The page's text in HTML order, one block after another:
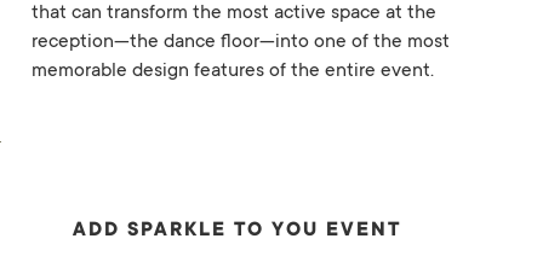
that can transform the most active space at the
reception—the dance floor—into one of the most
memorable design features of the entire event.
ADD SPARKLE TO YOU EVENT